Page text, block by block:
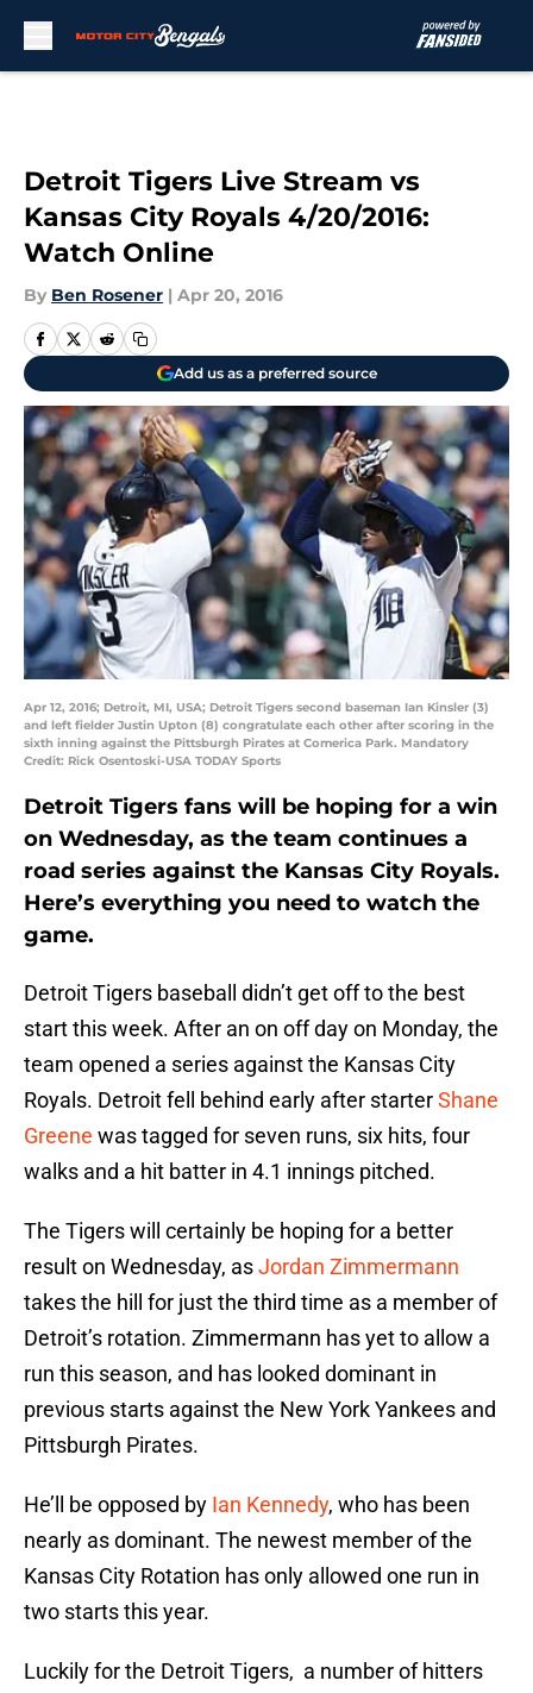
Detroit Tigers Live Stream vs
Kansas City Royals 4/20/2016:
Watch Online
By Ben Rosener | Apr 20, 2016
Add us as a preferred source
Apr 12, 2016; Detroit, MI, USA; Detroit Tigers second baseman Ian Kinsler (3)
and left fielder Justin Upton (8) congratulate each other after scoring in the
sixth inning against the Pittsburgh Pirates at Comerica Park. Mandatory
Credit: Rick Osentoski-USA TODAY Sports
Detroit Tigers fans will be hoping for a win
on Wednesday, as the team continues a
road series against the Kansas City Royals.
Here’s everything you need to watch the
game.
Detroit Tigers baseball didn’t get off to the best
start this week. After an on off day on Monday, the
team opened a series against the Kansas City
Royals. Detroit fell behind early after starterShane
Greene was tagged for seven runs, six hits, four
walks and a hit batter in 4.1 innings pitched.
The Tigers will certainly be hoping for a better
result on Wednesday, asJordan Zimmermann
takes the hill for just the third time as a member of
Detroit’s rotation. Zimmermann has yet to allow a
run this season, and has looked dominant in
previous starts against the New York Yankees and
Pittsburgh Pirates.
He’ll be opposed by Ian Kennedy, who has been
nearly as dominant. The newest member of the
Kansas City Rotation has only allowed one run in
two starts this year.
Luckily for the Detroit Tigers, a number of hitters